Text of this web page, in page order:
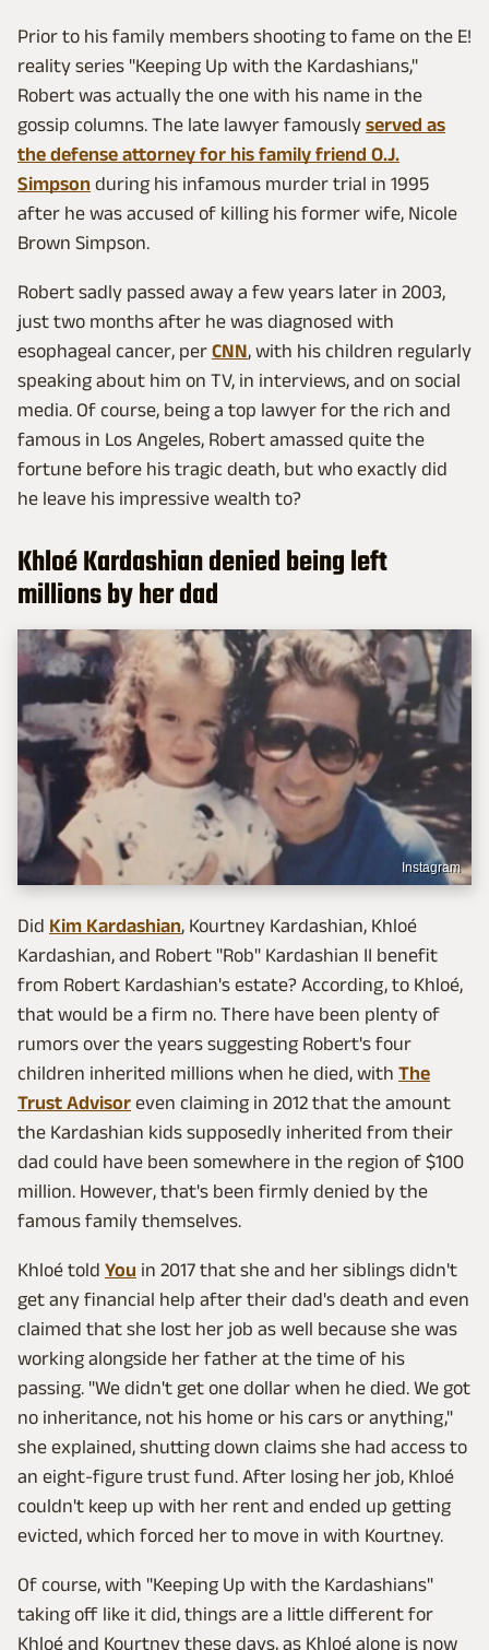
Prior to his family members shooting to fame on the E!
reality series "Keeping Up with the Kardashians,"
Robert was actually the one with his name in the
gossip columns. The late lawyer famously served as
the defense attorney for his family friend O.J.
Simpson during his infamous murder trial in 1995
after he was accused of killing his former wife, Nicole
Brown Simpson.
Robert sadly passed away a few years later in 2003,
just two months after he was diagnosed with
esophageal cancer, per CNN, with his children regularly
speaking about him on TV, in interviews, and on social
media. Of course, being a top lawyer for the rich and
famous in Los Angeles, Robert amassed quite the
fortune before his tragic death, but who exactly did
he leave his impressive wealth to?
Khloé Kardashian denied being left
millions by her dad
Instagram
Did Kim Kardashian, Kourtney Kardashian, Khloé
Kardashian, and Robert "Rob" Kardashian II benefit
from Robert Kardashian's estate? According, to Khloé,
that would be a firm no. There have been plenty of
rumors over the years suggesting Robert's four
children inherited millions when he died, with The
Trust Advisor even claiming in 2012 that the amount
the Kardashian kids supposedly inherited from their
dad could have been somewhere in the region of $100
million. However, that's been firmly denied by the
famous family themselves.
Khloé told You in 2017 that she and her siblings didn't
get any financial help after their dad's death and even
claimed that she lost her job as well because she was
working alongside her father at the time of his
passing. "We didn't get one dollar when he died. We got
no inheritance, not his home or his cars or anything,"
she explained, shutting down claims she had access to
an eight-figure trust fund. After losing her job, Khloé
couldn't keep up with her rent and ended up getting
evicted, which forced her to move in with Kourtney.
Of course, with "Keeping Up with the Kardashians"
taking off like it did, things are a little different for
Khloé and Kourtney these days, as Khloé alone is now